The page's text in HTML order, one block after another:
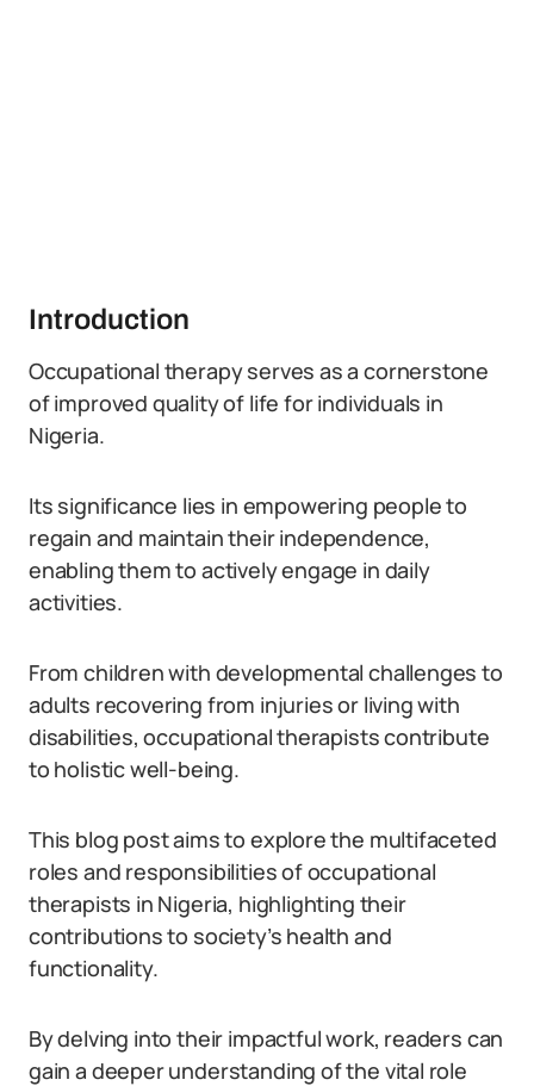
Introduction
Occupational therapy serves as a cornerstone
of improved quality of life for individuals in
Nigeria.
Its significance lies in empowering people to
regain and maintain their independence,
enabling them to actively engage in daily
activities.
From children with developmental challenges to
adults recovering from injuries or living with
disabilities, occupational therapists contribute
to holistic well-being.
This blog post aims to explore the multifaceted
roles and responsibilities of occupational
therapists in Nigeria, highlighting their
contributions to society’s health and
functionality.
By delving into their impactful work, readers can
gain a deeper understanding of the vital role